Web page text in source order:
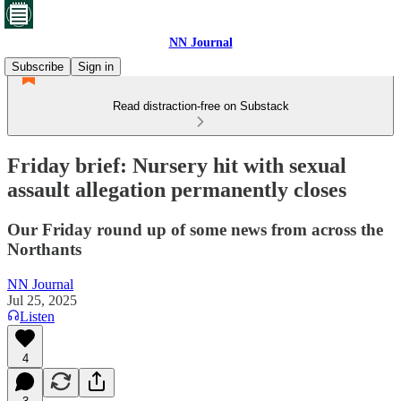
NN Journal
Subscribe
Sign in
Read distraction-free on Substack
Friday brief: Nursery hit with sexual
assault allegation permanently closes
Our Friday round up of some news from across the
Northants
NN Journal
Jul 25, 2025
Listen
4